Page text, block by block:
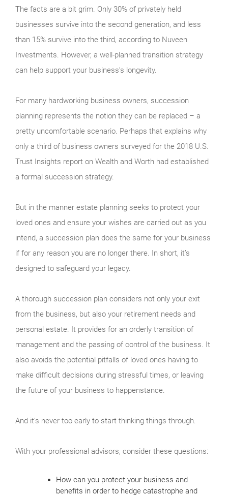
The facts are a bit grim. Only 30% of privately held
businesses survive into the second generation, and less
than 15% survive into the third, according to Nuveen
Investments. However, a well-planned transition strategy
can help support your business’s longevity.
For many hardworking business owners, succession
planning represents the notion they can be replaced – a
pretty uncomfortable scenario. Perhaps that explains why
only a third of business owners surveyed for the 2018 U.S.
Trust Insights report on Wealth and Worth had established
a formal succession strategy.
But in the manner estate planning seeks to protect your
loved ones and ensure your wishes are carried out as you
intend, a succession plan does the same for your business
if for any reason you are no longer there. In short, it’s
designed to safeguard your legacy.
A thorough succession plan considers not only your exit
from the business, but also your retirement needs and
personal estate. It provides for an orderly transition of
management and the passing of control of the business. It
also avoids the potential pitfalls of loved ones having to
make difficult decisions during stressful times, or leaving
the future of your business to happenstance.
And it’s never too early to start thinking things through.
With your professional advisors, consider these questions:
How can you protect your business and
benefits in order to hedge catastrophe and